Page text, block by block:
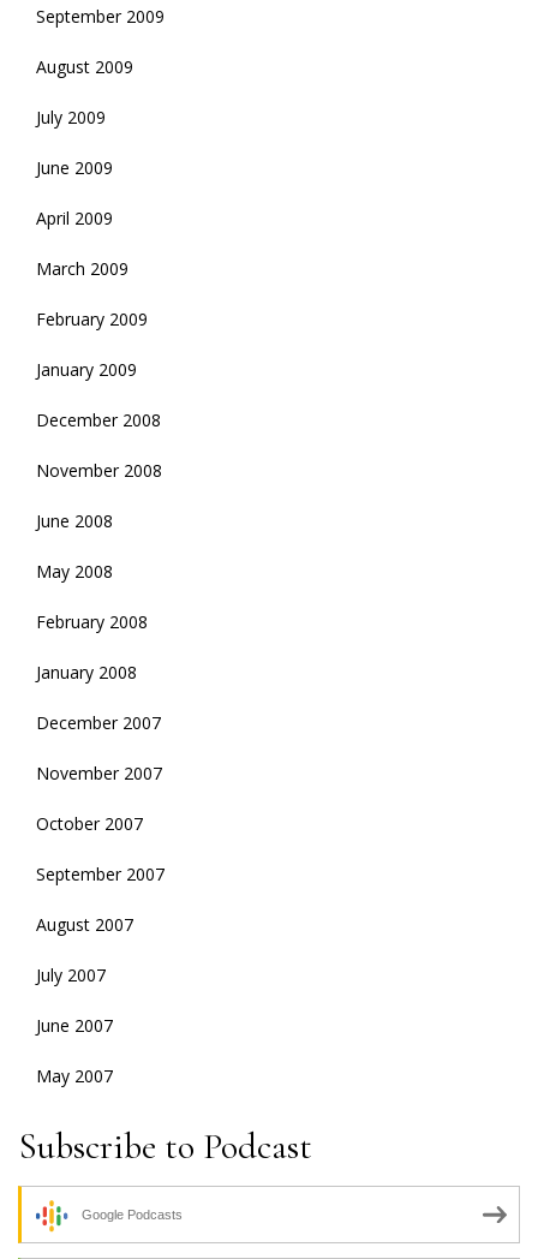
September 2009
August 2009
July 2009
June 2009
April 2009
March 2009
February 2009
January 2009
December 2008
November 2008
June 2008
May 2008
February 2008
January 2008
December 2007
November 2007
October 2007
September 2007
August 2007
July 2007
June 2007
May 2007
Subscribe to Podcast
Google Podcasts